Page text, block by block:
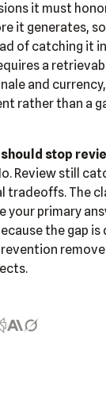
it must
it generates,
of catching it
a
and
rather than a
stop
Review still
tradeoffs. The
your primary
the gap is